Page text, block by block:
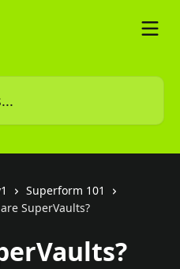
Superform 101
SuperVaults?